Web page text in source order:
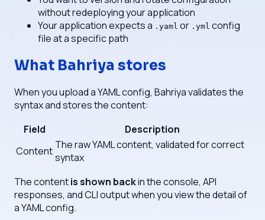
without redeploying your application
Your application expects a .yaml or .yml config
file at a specific path
What Bahriya stores
When you upload a YAML config, Bahriya validates the
syntax and stores the content:
Field
Description
Content The raw YAML content, validated for correct
syntax
The contentis shown backin the console, API
responses, and CLI output when you view the detail of
a YAML config.